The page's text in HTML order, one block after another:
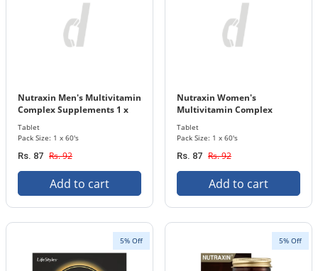
Nutraxin Men's Multivitamin
Complex Supplements 1 x
Tablet
Pack Size: 1 x 60's
Rs. 87 Rs. 92
Add to cart
Nutraxin Women's
Multivitamin Complex
Bottle
Tablet
Pack Size: 1 x 60's
Rs. 87 Rs. 92
Add to cart
5% Off 5% Off